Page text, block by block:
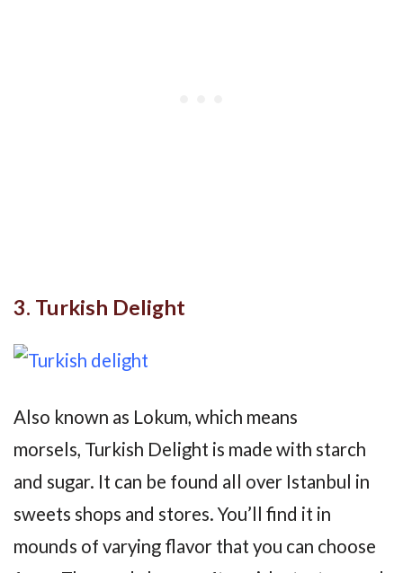
3. Turkish Delight
Also known as Lokum, which means
morsels, Turkish Delight is made with starch
and sugar. It can be found all over Istanbul in
sweets shops and stores. You’ll find it in
mounds of varying flavor that you can choose